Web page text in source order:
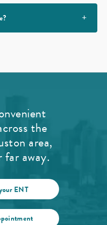
the
area,
far away.
ENT